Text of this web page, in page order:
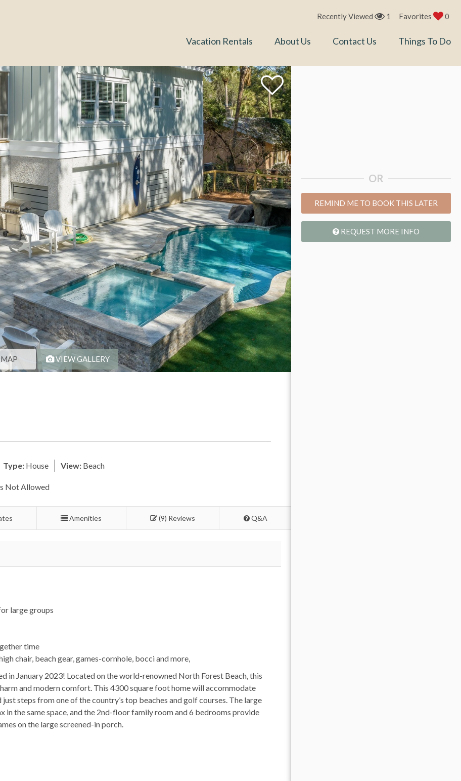
Vacation Rentals About Us Contact Us Things To Do
Recently Viewed 1 Favorites 0
VIEW GALLERY
Type: House View: Beach
Not Allowed
Amenities (9) Reviews Q&A
large groups
time
chair, beach gear, games-cornhole, bocci and more,
in January 2023! Located on the world-renowned North Forest Beach, this
and modern comfort. This 4300 square foot home will accommodate
steps from one of the country’s top beaches and golf courses. The large
in the same space, and the 2nd-floor family room and 6 bedrooms provide
on the large screened-in porch.
OR
REMIND ME TO BOOK THIS LATER
REQUEST MORE INFO